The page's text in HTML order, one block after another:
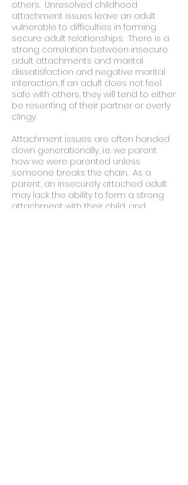
others. Unresolved childhood
attachment issues leave an adult
vulnerable to difficulties in forming
secure adult relationships. There is a
strong correlation between insecure
adult attachments and marital
dissatisfaction and negative marital
interaction. If an adult does not feel
safe with others, they will tend to either
be resenting of their partner or overly
clingy.
Attachment issues are often handed
down generationally, i.e. we parent
how we were parented unless
someone breaks the chain. As a
parent, an insecurely attached adult
may lack the ability to form a strong
attachment with their child, and